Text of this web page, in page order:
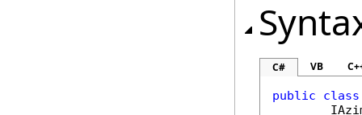
C# VB
public
class